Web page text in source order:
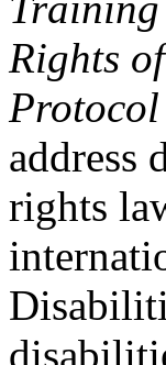
Rights
address
rights